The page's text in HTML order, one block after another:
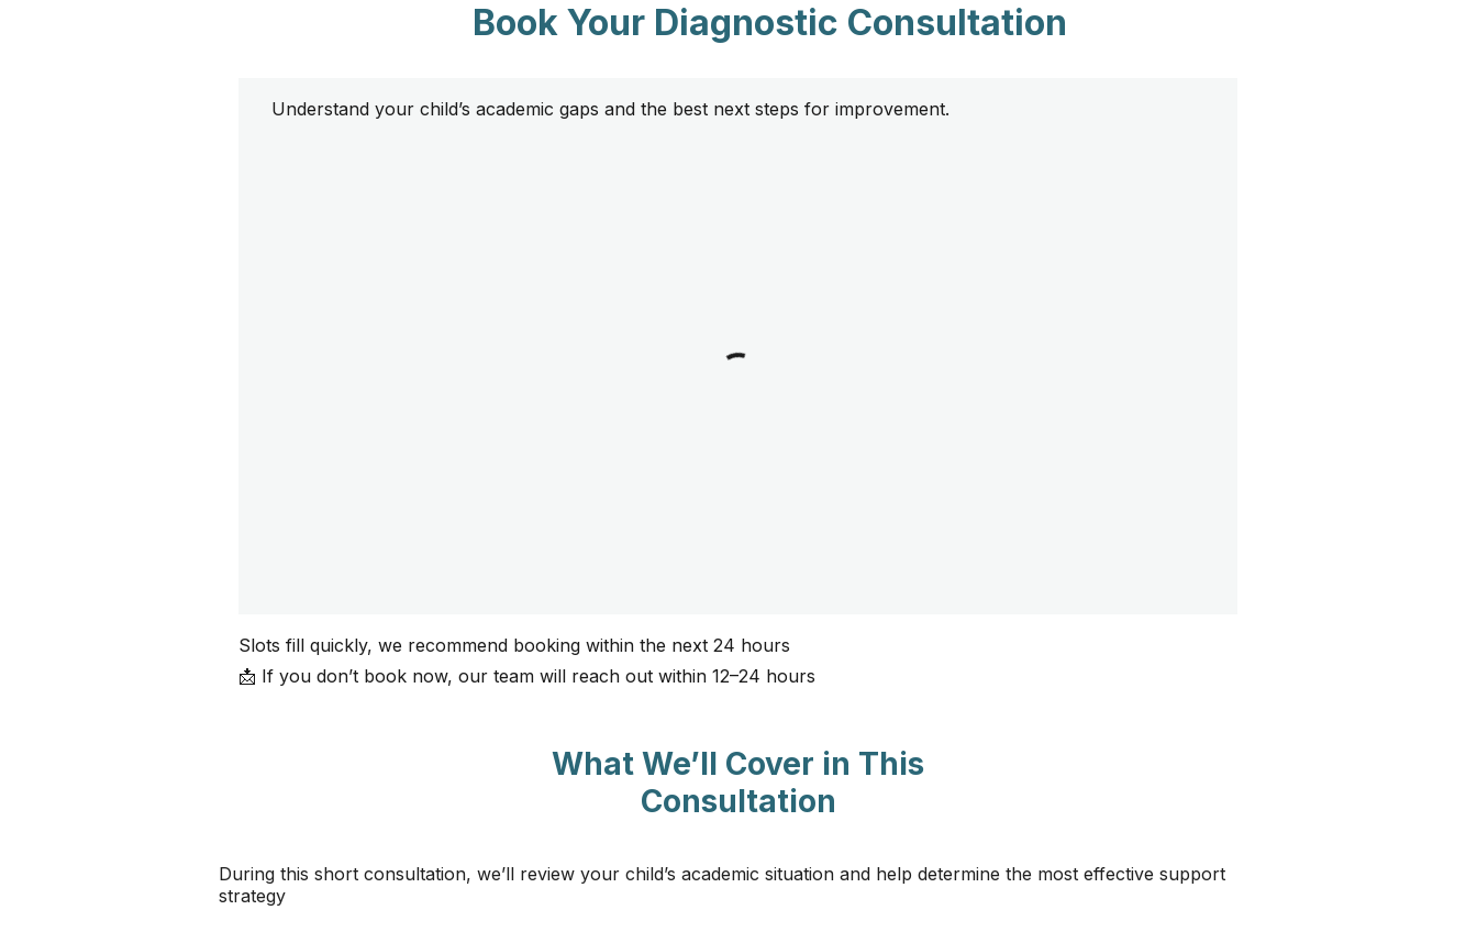
Book Your Diagnostic Consultation
Understand your child’s academic gaps and the best next steps for improvement.
Slots fill quickly, we recommend booking within the next 24 hours​
📩 If you don’t book now, our team will reach out within 12–24 hours
What We’ll Cover in This
Consultation
During this short consultation, we’ll review your child’s academic situation and help determine the most effective support
strategy